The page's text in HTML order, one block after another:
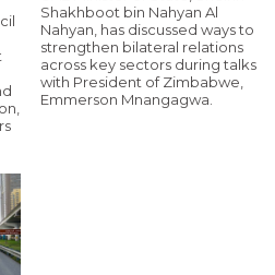
Shakhboot bin Nahyan Al
Nahyan, has discussed ways to
strengthen bilateral relations
across key sectors during talks
with President of Zimbabwe,
Emmerson Mnangagwa.